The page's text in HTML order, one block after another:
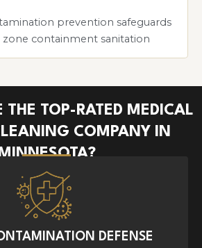
prevention safeguards
zone containment sanitation
THE TOP-RATED MEDICAL
COMPANY IN
DEFENSE